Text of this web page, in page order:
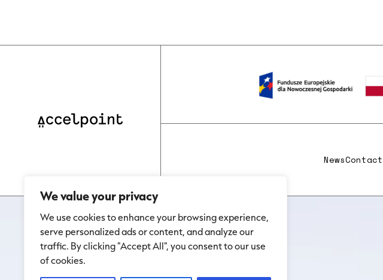
We value your privacy
We use cookies to enhance your browsing experience,
serve personalized ads or content, and analyze our
traffic. By clicking "Accept All", you consent to our use
of cookies.
NewsContact